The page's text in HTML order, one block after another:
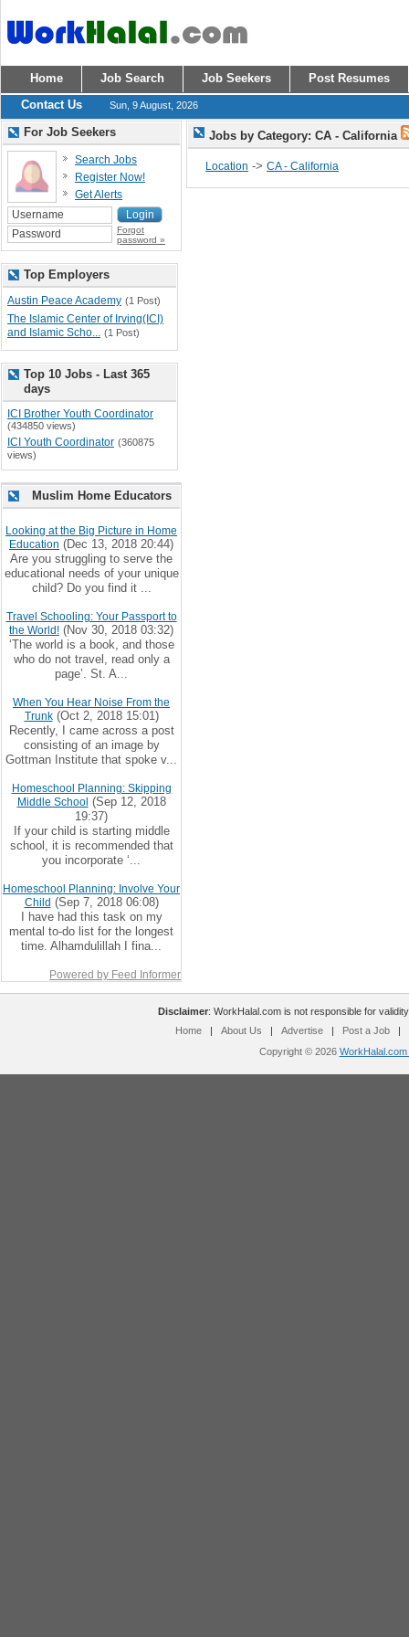
Home Job Search Job Seekers
Post Resumes
Contact Us
Sun, 9 August, 2026
Jobs by Category: CA - California
Location -> CA - California
For Job Seekers
Search Jobs
Register Now!
Get Alerts
Forgot
password »
Top Employers
Austin Peace Academy (1 Post)
The Islamic Center of Irving(ICI)
and Islamic Scho... (1 Post)
Top 10 Jobs - Last 365
days
ICI Brother Youth Coordinator
(434850 views)
ICI Youth Coordinator (360875
views)
Muslim Home Educators
Looking at the Big Picture in Home
Education (Dec 13, 2018 20:44)
Are you struggling to serve the
educational needs of your unique
child? Do you find it ...
Travel Schooling: Your Passport to
the World! (Nov 30, 2018 03:32)
‘The world is a book, and those
who do not travel, read only a
page’. St. A...
When You Hear Noise From the
Trunk(Oct 2, 2018 15:01)
Recently, I came across a post
consisting of an image by
Gottman Institute that spoke v...
Homeschool Planning: Skipping
Middle School (Sep 12, 2018
19:37)
If your child is starting middle
school, it is recommended that
you incorporate ‘...
Homeschool Planning: Involve Your
Child (Sep 7, 2018 06:08)
I have had this task on my
mental to-do list for the longest
time. Alhamdulillah I fina...
Powered by Feed Informer
Disclaimer: WorkHalal.com is not responsible for
Home
| About Us | Advertise | Post a Job
|
Copyright © 2026